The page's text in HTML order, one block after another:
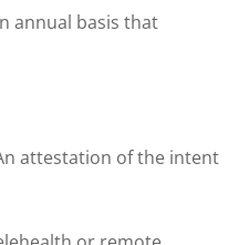
basis that
of the intent